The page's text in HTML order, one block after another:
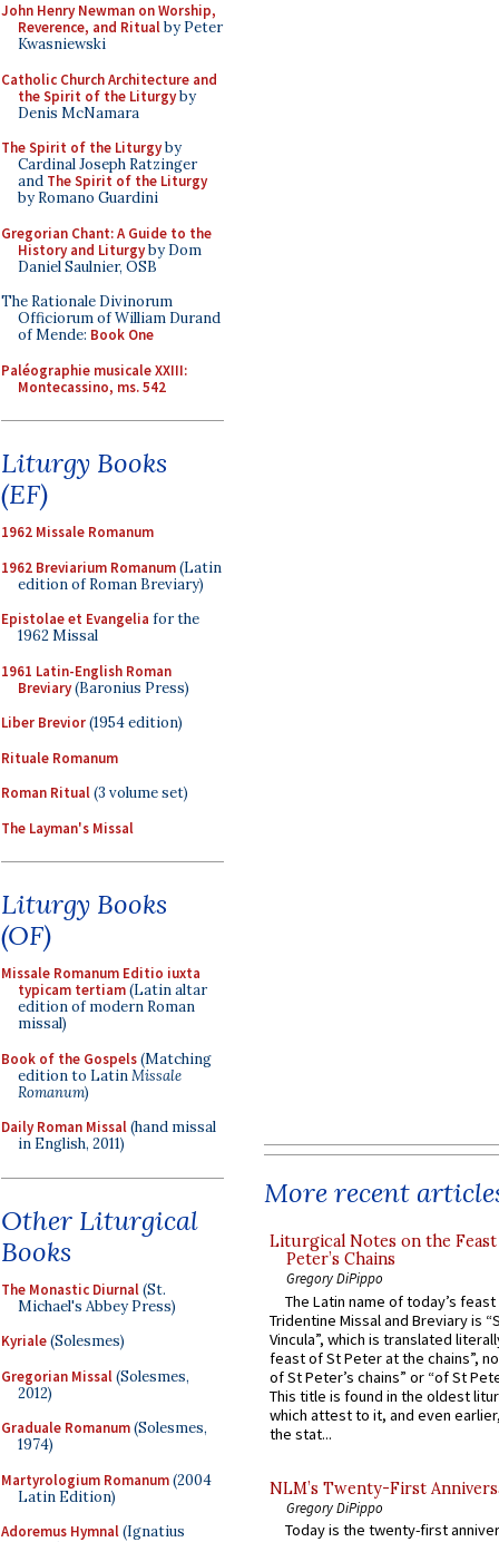
John Henry Newman on Worship,
Reverence, and Ritualby Peter
Kwasniewski
Catholic Church Architecture and
the Spirit of the Liturgyby
Denis McNamara
The Spirit of the Liturgyby
Cardinal Joseph Ratzinger
and The Spirit of the Liturgy
by Romano Guardini
Gregorian Chant: A Guide to the
History and Liturgyby Dom
Daniel Saulnier, OSB
The Rationale Divinorum
Officiorum of William Durand
of Mende: Book One
Paléographie musicale XXIII:
Montecassino, ms. 542
Liturgy Books
(EF)
1962 Missale Romanum
1962 Breviarium Romanum(Latin
edition of Roman Breviary)
Epistolae et Evangelia for the
1962 Missal
1961 Latin-English Roman
Breviary(Baronius Press)
Liber Brevior(1954 edition)
Rituale Romanum
Roman Ritual(3 volume set)
The Layman's Missal
Liturgy Books
(OF)
Missale Romanum Editio iuxta
typicam tertiam(Latin altar
edition of modern Roman
missal)
Book of the Gospels(Matching
edition to LatinMissale
Romanum)
Daily Roman Missal(hand missal
in English, 2011)
Other Liturgical
Books
The Monastic Diurnal(St.
Michael's Abbey Press)
Kyriale(Solesmes)
Gregorian Missal(Solesmes,
2012)
Graduale Romanum(Solesmes,
1974)
Martyrologium Romanum(2004
Latin Edition)
Adoremus Hymnal(Ignatius
More recent
Liturgical Notes on the
Peter’s Chains
Gregory DiPippo
The Latin name of today’s
Tridentine Missal and Breviary is
Vincula”, which is translated
feast of St Peter at the chains”,
of St Peter’s chains” or “of St
This title is found in the oldest
which attest to it, and even
the stat...
NLM’s Twenty-First
Gregory DiPippo
Today is the twenty-first